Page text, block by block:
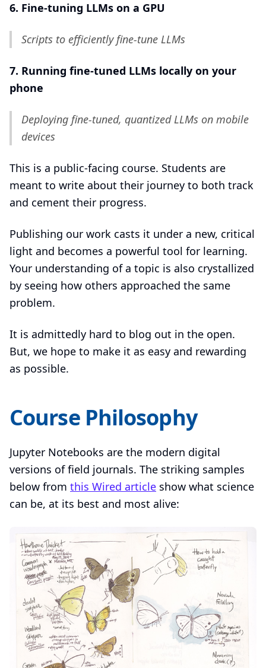
6. Fine-tuning LLMs on a GPU
Scripts to efficiently fine-tune LLMs
7. Running fine-tuned LLMs locally on your
phone
Deploying fine-tuned, quantized LLMs on mobile
devices
This is a public-facing course. Students are
meant to write about their journey to both track
and cement their progress.
Publishing our work casts it under a new, critical
light and becomes a powerful tool for learning.
Your understanding of a topic is also crystallized
by seeing how others approached the same
problem.
It is admittedly hard to blog out in the open.
But, we hope to make it as easy and rewarding
as possible.
Course Philosophy
Jupyter Notebooks are the modern digital
versions of field journals. The striking samples
below from this Wired article show what science
can be, at its best and most alive: